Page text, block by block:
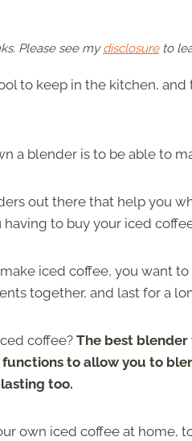
Please see mydisclosureto
to keep in the kitchen,
a blender is to be able to
out there that help you
to buy your iced
iced coffee, you want
together, and last for a
coffee? The best
to allow you to
too.
own iced coffee at home,